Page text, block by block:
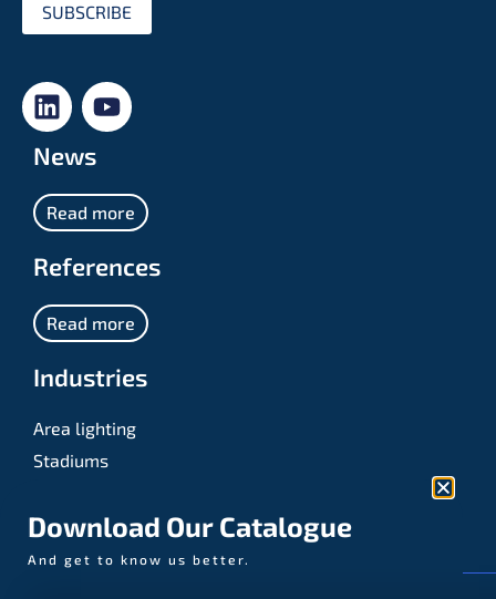
SUBSCRIBE
News
Read more
References
Read more
Industries
Area lighting
Stadiums
Download Our Catalogue
And get to know us better.